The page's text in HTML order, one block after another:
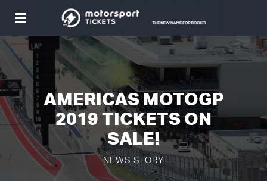
Toggle
AMERICAS MOTOGP
2019 TICKETS ON
SALE!
NEWS STORY